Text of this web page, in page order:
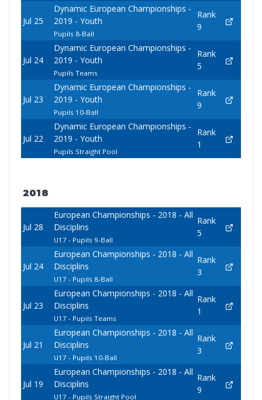
Jul 25
Dynamic European Championships -
2019 - Youth
Pupils 8-Ball
Rank
9
Jul 24
Dynamic European Championships -
2019 - Youth
Pupils Teams
Rank
5
Jul 23
Dynamic European Championships -
2019 - Youth
Pupils 10-Ball
Rank
9
Jul 22
Dynamic European Championships -
2019 - Youth
Pupils Straight Pool
Rank
1
2018
Jul 28
European Championships - 2018 - All
Disciplins
U17 - Pupils 9-Ball
Rank
5
Jul 24
European Championships - 2018 - All
Disciplins
U17 - Pupils 8-Ball
Rank
3
Jul 23
European Championships - 2018 - All
Disciplins
U17 - Pupils Teams
Rank
1
Jul 21
European Championships - 2018 - All
Disciplins
U17 - Pupils 10-Ball
Rank
3
Jul 19
European Championships - 2018 - All
Disciplins
U17 - Pupils Straight Pool
Rank
9